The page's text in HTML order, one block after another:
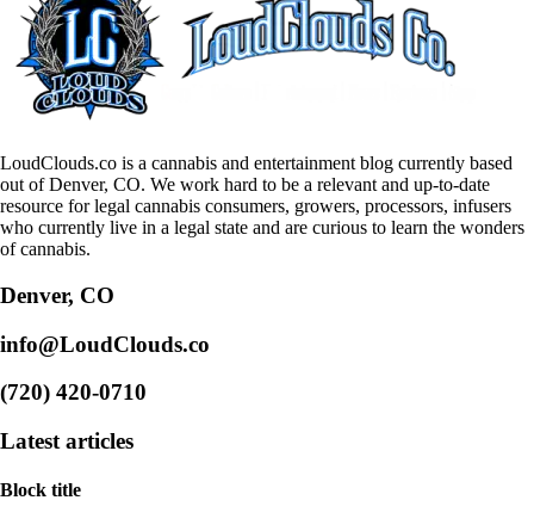
LoudClouds.co is a cannabis and entertainment blog currently based
out of Denver, CO. We work hard to be a relevant and up-to-date
resource for legal cannabis consumers, growers, processors, infusers
who currently live in a legal state and are curious to learn the wonders
of cannabis.
Denver, CO
info@LoudClouds.co
(720) 420-0710
Latest articles
Block title